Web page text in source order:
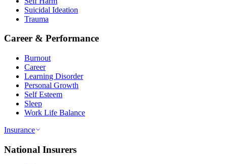
Suicidal Ideation
Trauma
Career & Performance
Burnout
Career
Learning Disorder
Personal Growth
Self Esteem
Sleep
Work Life Balance
Insurance
National Insurers